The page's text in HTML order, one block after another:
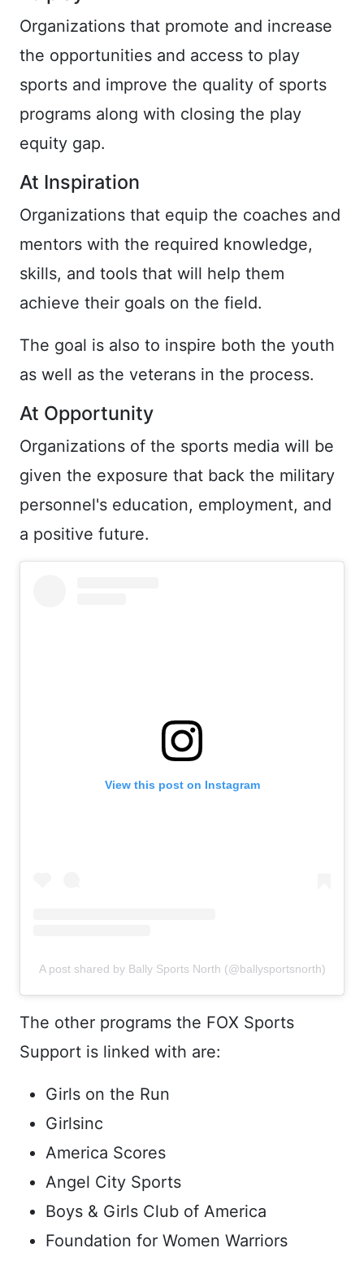
Organizations that promote and increase
the opportunities and access to play
sports and improve the quality of sports
programs along with closing the play
equity gap.
At Inspiration
Organizations that equip the coaches and
mentors with the required knowledge,
skills, and tools that will help them
achieve their goals on the field.
The goal is also to inspire both the youth
as well as the veterans in the process.
At Opportunity
Organizations of the sports media will be
given the exposure that back the military
personnel's education, employment, and
a positive future.
View this post on Instagram
A post shared by Bally Sports North (@ballysportsnorth)
The other programs the FOX Sports
Support is linked with are:
Girls on the Run
Girlsinc
America Scores
Angel City Sports
Boys & Girls Club of America
Foundation for Women Warriors